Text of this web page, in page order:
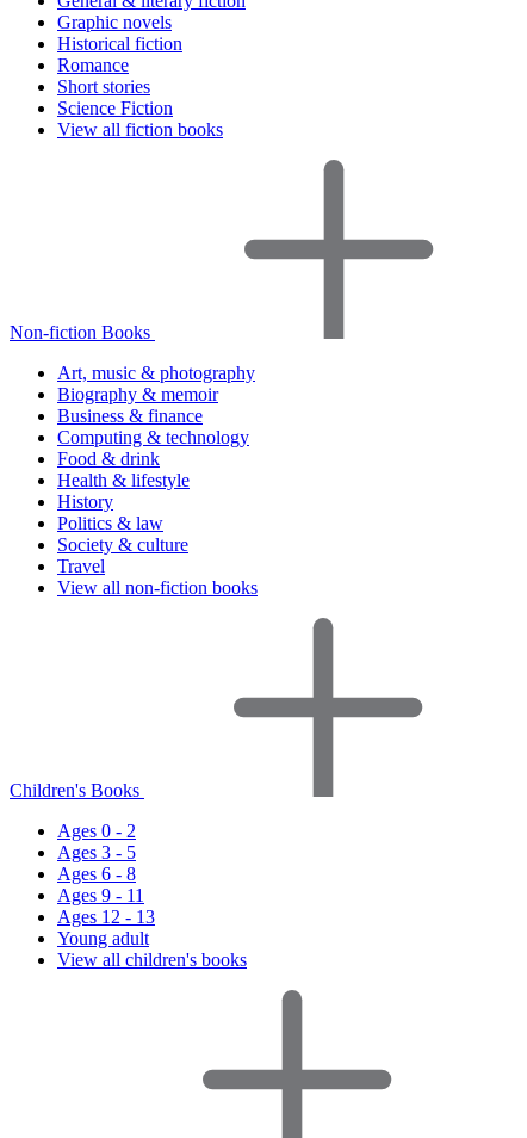
Graphic novels
Historical fiction
Romance
Short stories
Science Fiction
View all fiction books
Non-fiction Books
Art, music & photography
Biography & memoir
Business & finance
Computing & technology
Food & drink
Health & lifestyle
History
Politics & law
Society & culture
Travel
View all non-fiction books
Children's Books
Ages 0 - 2
Ages 3 - 5
Ages 6 - 8
Ages 9 - 11
Ages 12 - 13
Young adult
View all children's books